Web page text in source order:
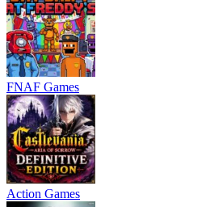
FNAF Games
Action Games